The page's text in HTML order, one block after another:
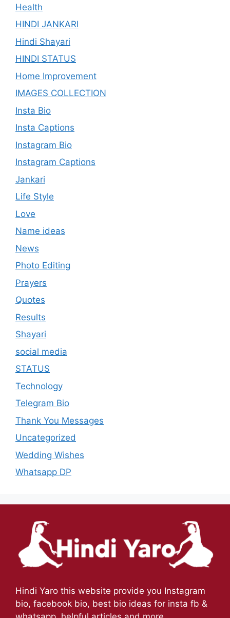
Health
HINDI JANKARI
Hindi Shayari
HINDI STATUS
Home Improvement
IMAGES COLLECTION
Insta Bio
Insta Captions
Instagram Bio
Instagram Captions
Jankari
Life Style
Love
Name ideas
News
Photo Editing
Prayers
Quotes
Results
Shayari
social media
STATUS
Technology
Telegram Bio
Thank You Messages
Uncategorized
Wedding Wishes
Whatsapp DP
Hindi Yaro this website provide you Instagram
bio, facebook bio, best bio ideas for insta fb &